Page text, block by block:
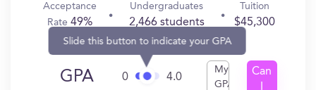
Acceptance
Rate49%
Undergraduates
2,466 students
Tuition
$45,300
GPA 0
Slide this button to indicate your GPA
4.0
My
GPA
Can